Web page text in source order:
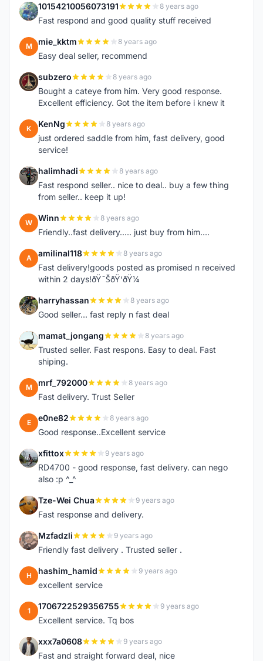
1 10154210056073191 8 years ago
Fast respond and good quality stuff received
M mie_kktm 8 years ago
Easy deal seller, recommend
S subzero 8 years ago
Bought a cateye from him. Very good response.
Excellent efficiency. Got the item before i knew it
K KenNg 8 years ago
just ordered saddle from him, fast delivery, good
service!
H halimhadi 8 years ago
Fast respond seller.. nice to deal.. buy a few thing
from seller.. keep it up!
W Winn 8 years ago
Friendly..fast delivery..... just buy from him....
A amilinal118 8 years ago
Fast delivery!goods posted as promised n received
within 2 days!ðŸ˜ŠðŸ‘ðŸ¼
H harryhassan 8 years ago
Good seller... fast reply n fast deal
M mamat_jongang 8 years ago
Trusted seller. Fast respons. Easy to deal. Fast
shiping.
M mrf_792000 8 years ago
Fast delivery. Trust Seller
E e0ne82 8 years ago
Good response..Excellent service
X xfittox 9 years ago
RD4700 - good response, fast delivery. can nego
also :p ^_^
T Tze-Wei Chua 9 years ago
Fast response and delivery.
M Mzfadzli 9 years ago
Friendly fast delivery . Trusted seller .
H hashim_hamid 9 years ago
excellent service
1 1706722529356755 9 years ago
Excellent service. Tq bos
X xxx7a0608 9 years ago
Fast and straight forward deal, nice